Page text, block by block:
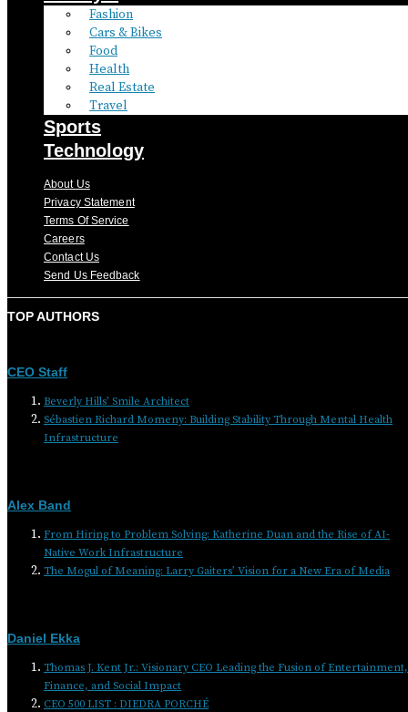
Fashion
Cars & Bikes
Food
Health
Real Estate
Travel
Sports
Technology
About Us
Privacy Statement
Terms Of Service
Careers
Contact Us
Send Us Feedback
TOP AUTHORS
CEO Staff
Beverly Hills’ Smile Architect
Sébastien Richard Momeny: Building Stability Through Mental Health
Infrastructure
Alex Band
From Hiring to Problem Solving: Katherine Duan and the Rise of AI-
Native Work Infrastructure
The Mogul of Meaning: Larry Gaiters’ Vision for a New Era of Media
Daniel Ekka
Thomas J. Kent Jr.: Visionary CEO Leading the Fusion of Entertainment,
Finance, and Social Impact
CEO 500 LIST : DIEDRA PORCHÉ